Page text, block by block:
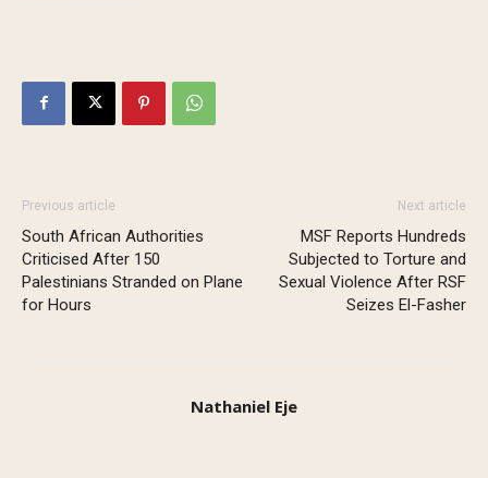
Previous article
South African Authorities
Criticised After 150
Palestinians Stranded on Plane
for Hours
Next article
MSF Reports Hundreds
Subjected to Torture and
Sexual Violence After RSF
Seizes El-Fasher
Nathaniel Eje